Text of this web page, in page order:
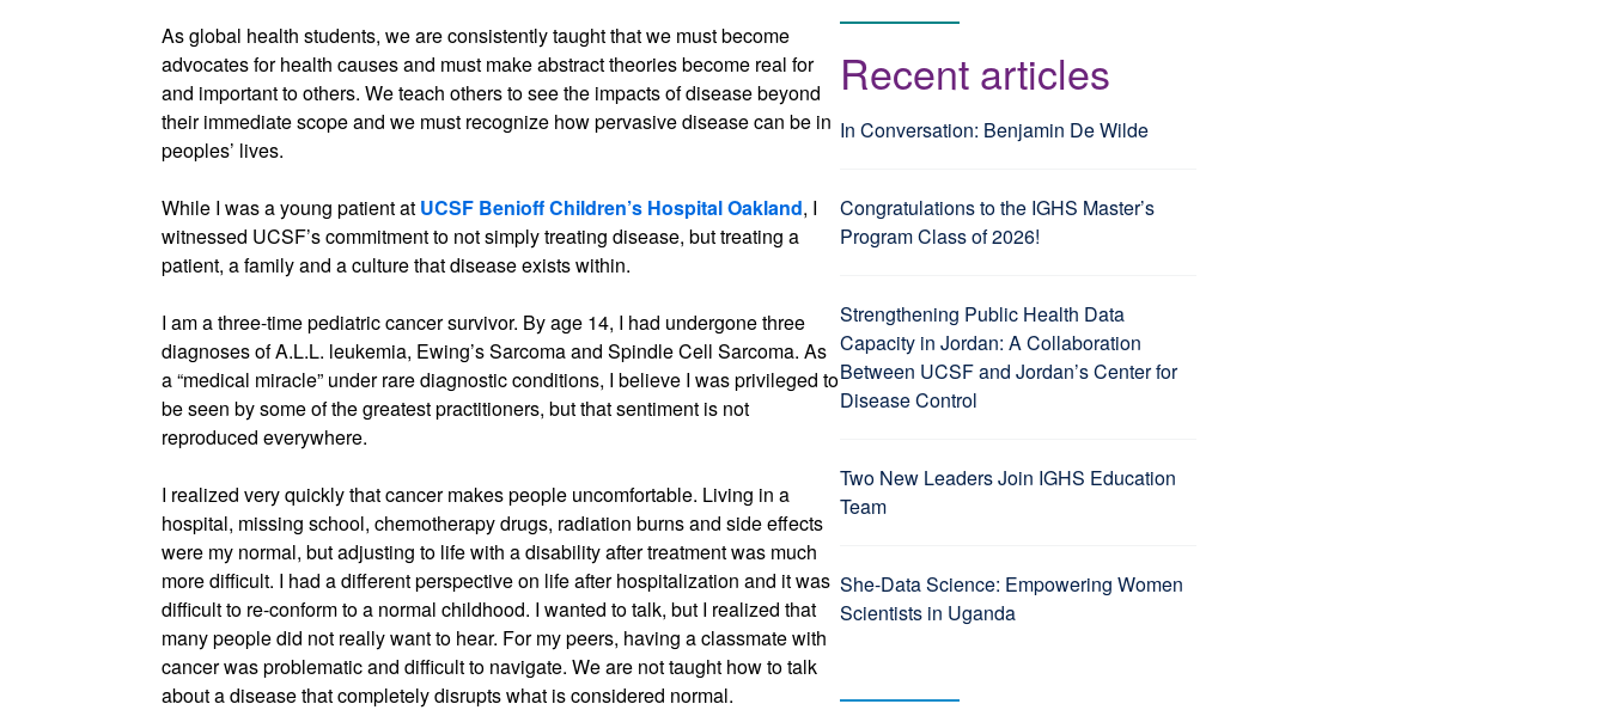
As global health students, we are consistently taught that we must become
advocates for health causes and must make abstract theories become real for
and important to others. We teach others to see the impacts of disease beyond
their immediate scope and we must recognize how pervasive disease can be in
peoples’ lives.
While I was a young patient at UCSF Benioff Children’s Hospital Oakland, I
witnessed UCSF’s commitment to not simply treating disease, but treating a
patient, a family and a culture that disease exists within.
I am a three-time pediatric cancer survivor. By age 14, I had undergone three
diagnoses of A.L.L. leukemia, Ewing’s Sarcoma and Spindle Cell Sarcoma. As
a “medical miracle” under rare diagnostic conditions, I believe I was privileged to
be seen by some of the greatest practitioners, but that sentiment is not
reproduced everywhere.
I realized very quickly that cancer makes people uncomfortable. Living in a
hospital, missing school, chemotherapy drugs, radiation burns and side effects
were my normal, but adjusting to life with a disability after treatment was much
more difficult. I had a different perspective on life after hospitalization and it was
difficult to re-conform to a normal childhood. I wanted to talk, but I realized that
many people did not really want to hear. For my peers, having a classmate with
cancer was problematic and difficult to navigate. We are not taught how to talk
about a disease that completely disrupts what is considered normal.
Recent articles
In Conversation: Benjamin De Wilde
Congratulations to the IGHS Master’s
Program Class of 2026!
Strengthening Public Health Data
Capacity in Jordan: A Collaboration
Between UCSF and Jordan’s Center for
Disease Control
Two New Leaders Join IGHS Education
Team
She-Data Science: Empowering Women
Scientists in Uganda